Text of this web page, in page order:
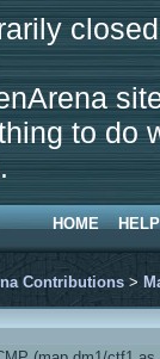
to do
HOME HELP
Contributions >